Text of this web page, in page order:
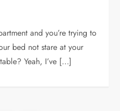
and you’re trying to
bed not stare at your
Yeah, I’ve […]